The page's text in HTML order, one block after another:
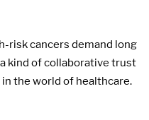
risk cancers demand long
kind of collaborative trust
the world of healthcare.